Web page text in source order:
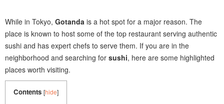
While in Tokyo, Gotanda is a hot spot for a major reason. The
place is known to host some of the top restaurant serving authentic
sushi and has expert chefs to serve them. If you are in the
neighborhood and searching for sushi, here are some highlighted
places worth visiting.
Contents [hide]